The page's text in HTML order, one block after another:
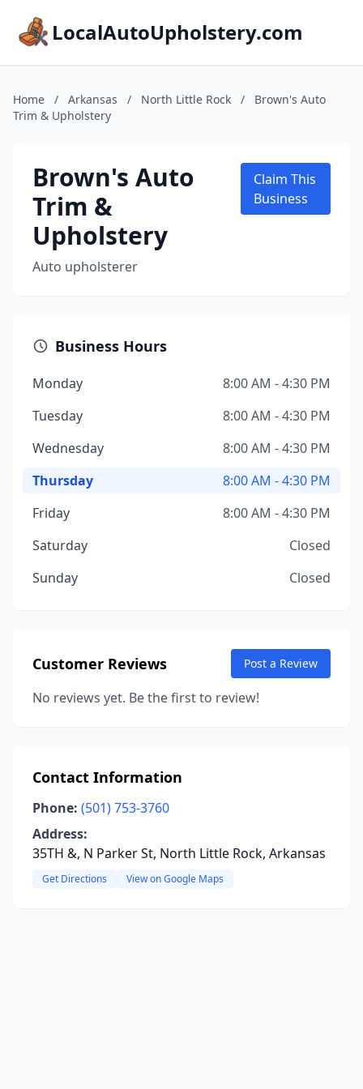
LocalAutoUpholstery.com
Home / Arkansas / North Little Rock /
Brown's Auto
Trim & Upholstery
Brown's Auto
Trim &
Upholstery
Auto upholsterer
Claim This
Business
Business Hours
Monday
8:00 AM - 4:30 PM
Tuesday
8:00 AM - 4:30 PM
Wednesday
8:00 AM - 4:30 PM
Thursday
8:00 AM - 4:30 PM
Friday
8:00 AM - 4:30 PM
Saturday
Closed
Sunday
Closed
Customer Reviews Post a Review
No reviews yet. Be the first to review!
Contact Information
Phone: (501) 753-3760
Address:
35TH &, N Parker St, North Little Rock, Arkansas
Get Directions View on Google Maps